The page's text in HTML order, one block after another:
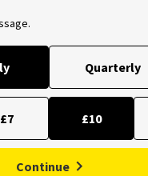
Quarterly
£7 £10
Continue